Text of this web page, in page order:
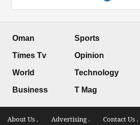
Oman
Times Tv
World
Business
Sports
Opinion
Technology
T Mag
About Us . Advertising . Contact Us .